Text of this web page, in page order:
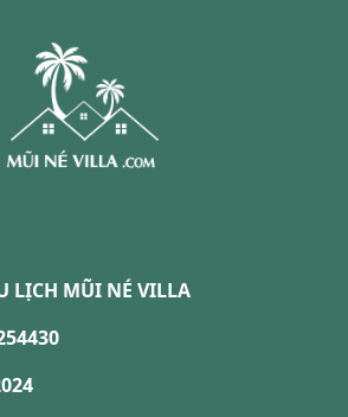
LỊCH MŨI NÉ VILLA